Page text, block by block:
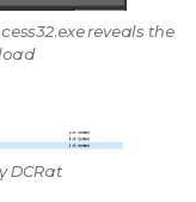
reveals the
DCRat